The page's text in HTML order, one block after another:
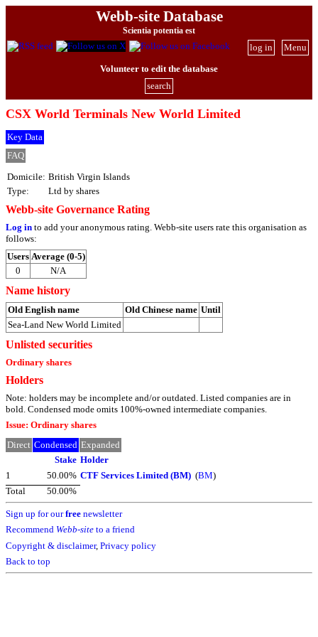
Webb-site Database
Scientia potentia est
Menu
log in
Volunteer to edit the database
search
CSX World Terminals New World Limited
Key Data
FAQ
Domicile: British Virgin Islands
Type:
Ltd by shares
Webb-site Governance Rating
Log in to add your anonymous rating. Webb-site users rate this organisation as
follows:
Users Average (0-5)
0
N/A
Name history
Old English name Old Chinese name Until
Sea-Land New World Limited
Unlisted securities
Ordinary shares
Holders
Note: holders may be incomplete and/or outdated. Listed companies are in
bold. Condensed mode omits 100%-owned intermediate companies.
Issue: Ordinary shares
Direct Condensed Expanded
Stake Holder
1
50.00% CTF Services Limited (BM) (BM)
Total
50.00%
Sign up for ourfree newsletter
Recommend Webb-site to a friend
Copyright & disclaimer, Privacy policy
Back to top